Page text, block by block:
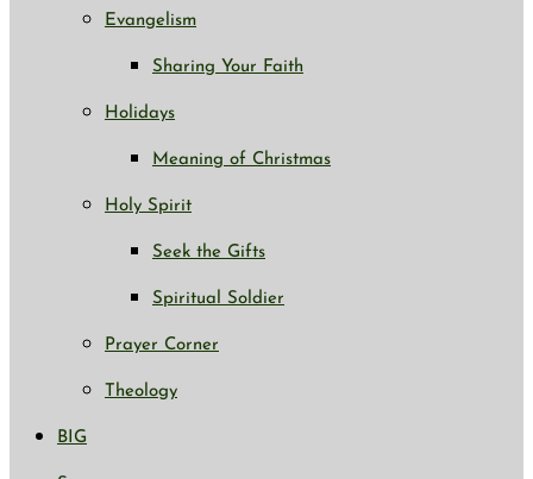
Evangelism
Sharing Your Faith
Holidays
Meaning of Christmas
Holy Spirit
Seek the Gifts
Spiritual Soldier
Prayer Corner
Theology
BIG